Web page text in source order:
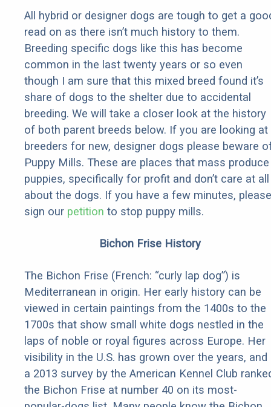
All hybrid or designer dogs are tough to get a
read on as there isn’t much history to them.
Breeding specific dogs like this has become
common in the last twenty years or so even
though I am sure that this mixed breed found it’s
share of dogs to the shelter due to accidental
breeding. We will take a closer look at the history
of both parent breeds below. If you are looking at
breeders for new, designer dogs please beware
Puppy Mills. These are places that mass produce
puppies, specifically for profit and don’t care at all
about the dogs. If you have a few minutes, please
sign our petition to stop puppy mills.
Bichon Frise History
The Bichon Frise (French: “curly lap dog”) is
Mediterranean in origin. Her early history can be
viewed in certain paintings from the 1400s to the
1700s that show small white dogs nestled in the
laps of noble or royal figures across Europe. Her
visibility in the U.S. has grown over the years, and
a 2013 survey by the American Kennel Club
the Bichon Frise at number 40 on its most-